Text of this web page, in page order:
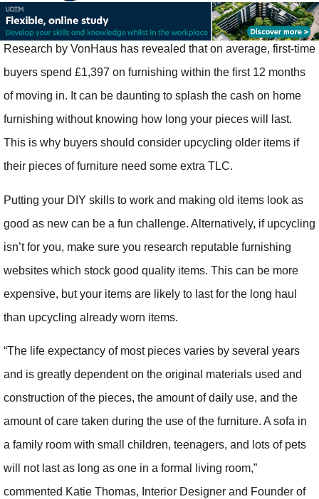
Research by VonHaus has revealed that on average, first-time
buyers spend £1,397 on furnishing within the first 12 months
of moving in. It can be daunting to splash the cash on home
furnishing without knowing how long your pieces will last.
This is why buyers should consider upcycling older items if
their pieces of furniture need some extra TLC.
Putting your DIY skills to work and making old items look as
good as new can be a fun challenge. Alternatively, if upcycling
isn’t for you, make sure you research reputable furnishing
websites which stock good quality items. This can be more
expensive, but your items are likely to last for the long haul
than upcycling already worn items.
“The life expectancy of most pieces varies by several years
and is greatly dependent on the original materials used and
construction of the pieces, the amount of daily use, and the
amount of care taken during the use of the furniture. A sofa in
a family room with small children, teenagers, and lots of pets
will not last as long as one in a formal living room,”
commented Katie Thomas, Interior Designer and Founder of